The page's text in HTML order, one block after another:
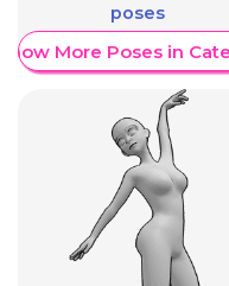
poses
More Poses in